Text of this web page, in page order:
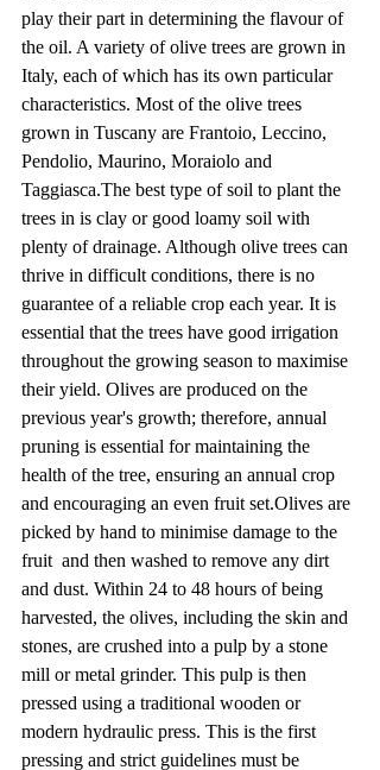
play their part in determining the flavour of
the oil. A variety of olive trees are grown in
Italy, each of which has its own particular
characteristics. Most of the olive trees
grown in Tuscany are Frantoio, Leccino,
Pendolio, Maurino, Moraiolo and
Taggiasca.The best type of soil to plant the
trees in is clay or good loamy soil with
plenty of drainage. Although olive trees can
thrive in difficult conditions, there is no
guarantee of a reliable crop each year. It is
essential that the trees have good irrigation
throughout the growing season to maximise
their yield. Olives are produced on the
previous year's growth; therefore, annual
pruning is essential for maintaining the
health of the tree, ensuring an annual crop
and encouraging an even fruit set.Olives are
picked by hand to minimise damage to the
fruit  and then washed to remove any dirt
and dust. Within 24 to 48 hours of being
harvested, the olives, including the skin and
stones, are crushed into a pulp by a stone
mill or metal grinder. This pulp is then
pressed using a traditional wooden or
modern hydraulic press. This is the first
pressing and strict guidelines must be